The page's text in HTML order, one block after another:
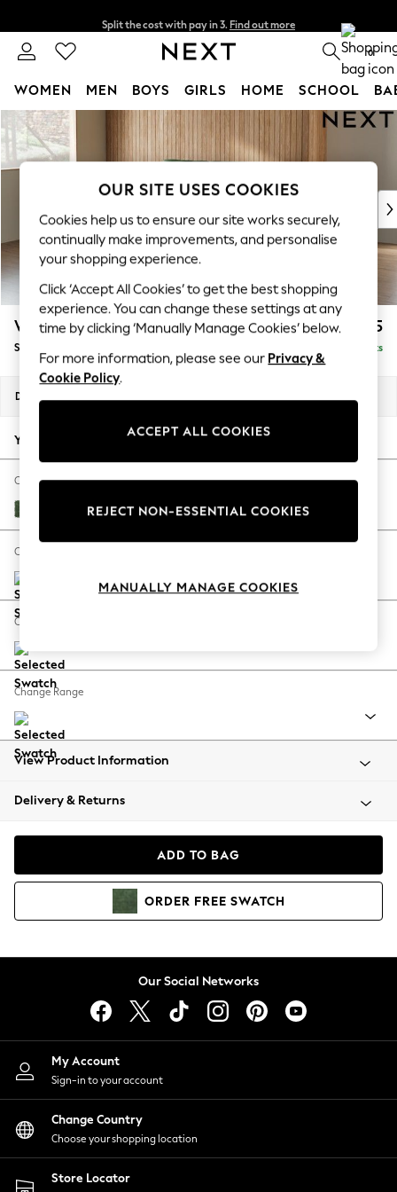
Skip to Main Content
Next day delivery - order by 11pm. T&Cs apply
0
WOMEN MEN BOYS GIRLS HOME SCHOOL
For You
WOMEN
New In & Trending
New: This Week
Top Picks
Trending On Social
Polka Dots
Summer Textures
Blues & Chambrays
Summer Whites
Chocolate Brown
Linen Collection
New Season Workwear
Autumn Must Haves
The Occasion Shop
Hardware Detailing
Escape into Summer: As Advertised
Spring Dressing
Coastal Prints
Balloon Trousers
Summer Footwear
All Clothing
Beachwear
Coats & Jackets
Hoodies & Sweatshirts
Lingerie
Nightwear
Shirts & Blouses
Shorts
Skirts
Suits & Tailoring
Sportswear
Swimwear
Wilson Buttoned Back £1,675
Small Sofa Chaise - Left Hand Delivered in 8 Weeks
Dimensions:
Your chosen options:
Change Fabric And Colour
Luxe Chenille Dark Green
Change Size And Shape
Change Feet
Change Range
View Product Information
Delivery & Returns
ADD TO BAG
ORDER FREE SWATCH
Our Social Networks
My Account
Sign-in to your account
Change Country
Choose your shopping location
Store Locator
OUR SITE USES COOKIES
Cookies help us to ensure our site works securely,
continually make improvements, and personalise
your shopping experience.
Click ‘Accept All Cookies’ to get the best shopping
experience. You can change these settings at any
time by clicking ‘Manually Manage Cookies’ below.
For more information, please see our Privacy &
Cookie Policy.
ACCEPT ALL COOKIES
REJECT NON-ESSENTIAL COOKIES
MANUALLY MANAGE COOKIES